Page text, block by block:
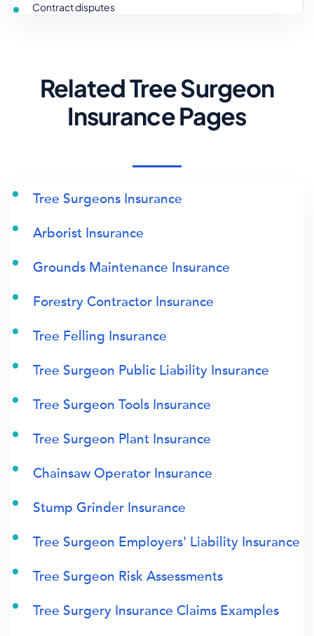
Contract disputes
Related Tree Surgeon
Insurance Pages
Tree Surgeons Insurance
Arborist Insurance
Grounds Maintenance Insurance
Forestry Contractor Insurance
Tree Felling Insurance
Tree Surgeon Public Liability Insurance
Tree Surgeon Tools Insurance
Tree Surgeon Plant Insurance
Chainsaw Operator Insurance
Stump Grinder Insurance
Tree Surgeon Employers' Liability Insurance
Tree Surgeon Risk Assessments
Tree Surgery Insurance Claims Examples